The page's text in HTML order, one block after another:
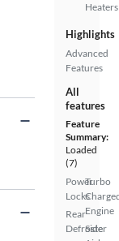
Heaters
Highlights
Advanced
Features
All
features
Feature
Summary:
Loaded
(7)
Power
Locks
Rear
Defroster
Turbo
Engine
Side